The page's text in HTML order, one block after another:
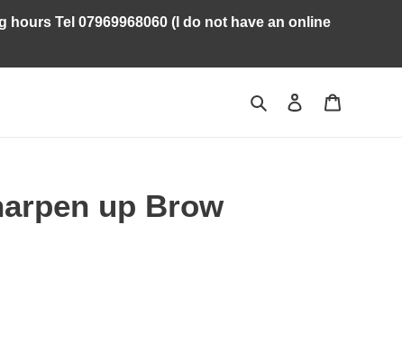
Tel 07969968060 (I do not have an online
Search Log in
up Brow